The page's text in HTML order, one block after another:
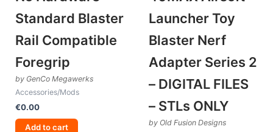
Standard Blaster
Rail Compatible
Foregrip
by GenCo Megawerks
Accessories/Mods
€0.00
Add to cart
Launcher Toy
Blaster Nerf
Adapter Series 2
– DIGITAL FILES
– STLs ONLY
by Old Fusion Designs